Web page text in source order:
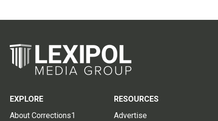
EXPLORE
About Corrections1
RESOURCES
Advertise